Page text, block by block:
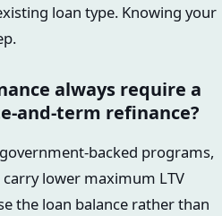
loan type. Knowing your
always require a
and-term refinance?
backed programs,
lower maximum LTV
the loan balance rather than